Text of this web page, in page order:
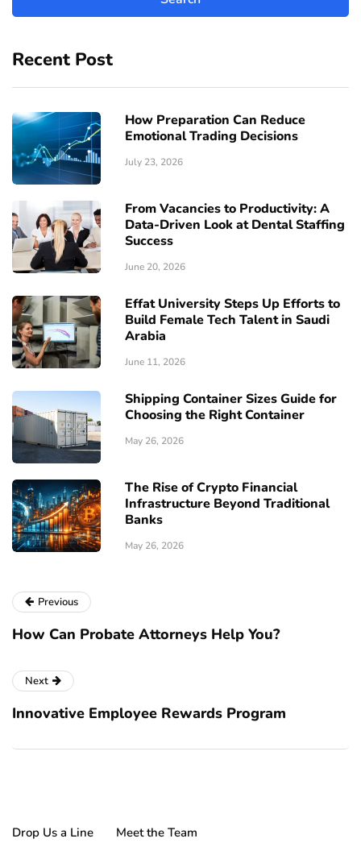
Recent Post
How Preparation Can Reduce
Emotional Trading Decisions
July 23, 2026
From Vacancies to Productivity: A
Data-Driven Look at Dental Staffing
Success
June 20, 2026
Effat University Steps Up Efforts to
Build Female Tech Talent in Saudi
Arabia
June 11, 2026
Shipping Container Sizes Guide for
Choosing the Right Container
May 26, 2026
The Rise of Crypto Financial
Infrastructure Beyond Traditional
Banks
May 26, 2026
Previous
How Can Probate Attorneys Help You?
Next
Innovative Employee Rewards Program
Drop Us a Line Meet the Team